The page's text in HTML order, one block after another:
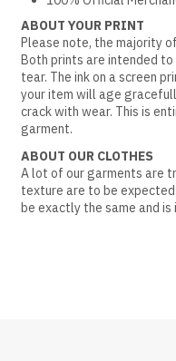
ABOUT YOUR PRINT
Please note, the majority
Both prints are intended
tear. The ink on a screen
your item will age
crack with wear. This is
garment.
ABOUT OUR CLOTHES
A lot of our garments are
texture are to be
be exactly the same and